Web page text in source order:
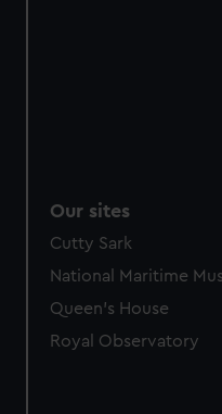
Our sites
Cutty Sark
National Maritime
Queen's House
Royal Observatory